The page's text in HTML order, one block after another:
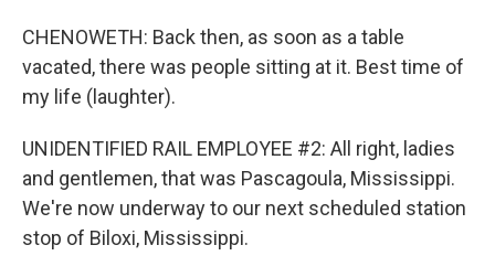
CHENOWETH: Back then, as soon as a table
vacated, there was people sitting at it. Best time of
my life (laughter).
UNIDENTIFIED RAIL EMPLOYEE #2: All right, ladies
and gentlemen, that was Pascagoula, Mississippi.
We're now underway to our next scheduled station
stop of Biloxi, Mississippi.